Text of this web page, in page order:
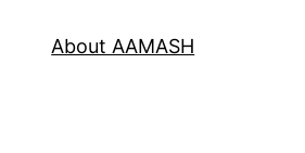
About AAMASH